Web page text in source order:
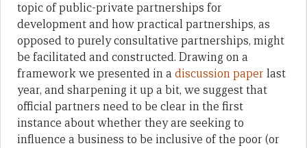
topic of public-private partnerships for
development and how practical partnerships, as
opposed to purely consultative partnerships, might
be facilitated and constructed. Drawing on a
framework we presented in a discussion paper last
year, and sharpening it up a bit, we suggest that
official partners need to be clear in the first
instance about whether they are seeking to
influence a business to be inclusive of the poor (or